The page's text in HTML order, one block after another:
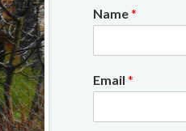
Name*
Email*